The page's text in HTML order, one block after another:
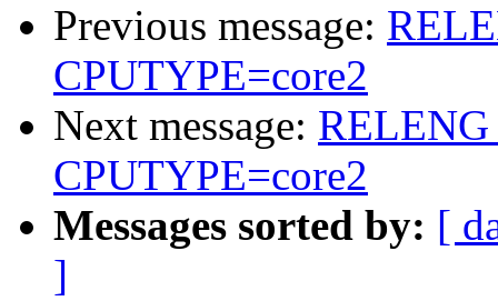
Previous message:
CPUTYPE=core2
Next message:
CPUTYPE=core2
Messages sorted by: [
]